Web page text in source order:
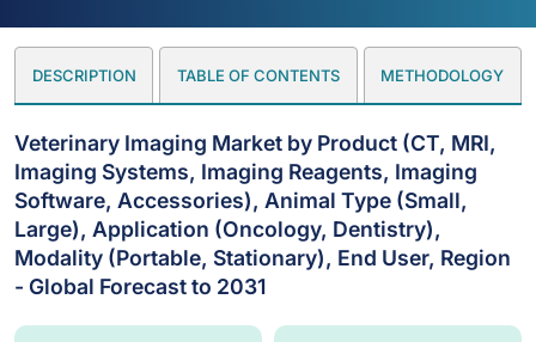
DESCRIPTION TABLE OF CONTENTS METHODOLOGY
Veterinary Imaging Market by Product (CT, MRI,
Imaging Systems, Imaging Reagents, Imaging
Software, Accessories), Animal Type (Small,
Large), Application (Oncology, Dentistry),
Modality (Portable, Stationary), End User, Region
- Global Forecast to 2031